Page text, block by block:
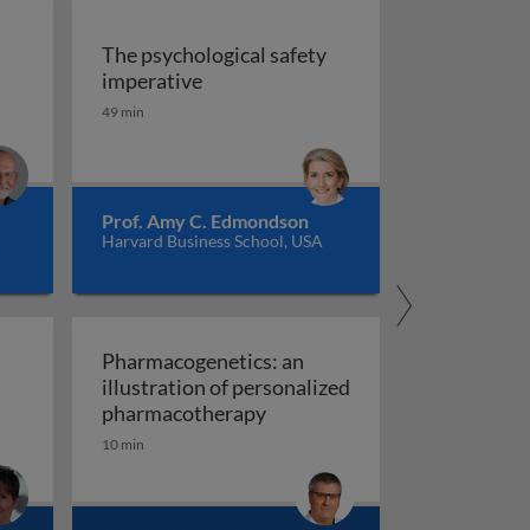
versus management
The psychological safety
imperativeThe psychological safety imperative
49 min
Prof. Amy C. Edmondson
Harvard Business School, USA
organisation
Pharmacogenetics: an
illustration of personalized
pharmacotherapyPharmacogenetics: an
10 min